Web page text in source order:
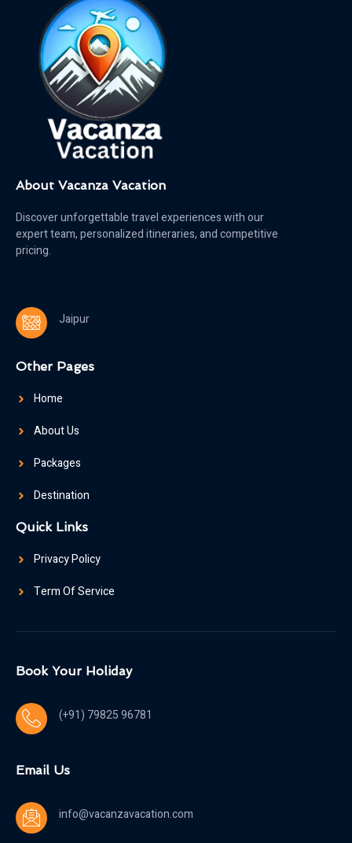
About Vacanza Vacation
Discover unforgettable travel experiences with our
expert team, personalized itineraries, and competitive
pricing.
Jaipur
Other Pages
Home
About Us
Packages
Destination
Quick Links
Privacy Policy
Term Of Service
Book Your Holiday
(+91) 79825 96781
Email Us
info@vacanzavacation.com